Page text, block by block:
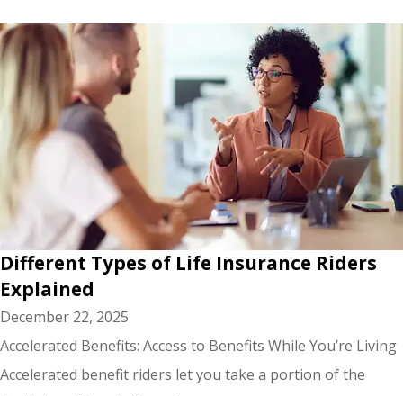
Different Types of Life Insurance Riders
Explained
December 22, 2025
Accelerated Benefits: Access to Benefits While You’re Living
Accelerated benefit riders let you take a portion of the